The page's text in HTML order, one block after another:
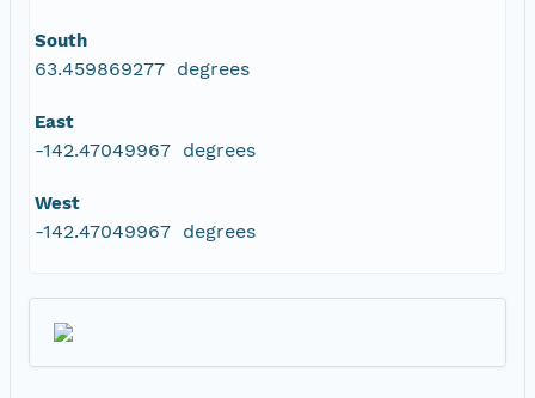
South
63.459869277 degrees
East
-142.47049967 degrees
West
-142.47049967 degrees